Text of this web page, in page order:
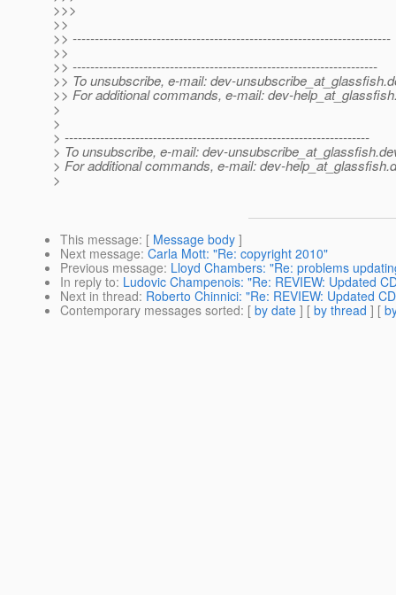
>>>
>>
>> ------------------------------------------------------------------------
>>
>> ---------------------------------------------------------------------
>> To unsubscribe, e-mail: dev-unsubscribe_at_glassfish.
>> For additional commands, e-mail: dev-
>
>
> ---------------------------------------------------------------------
> To unsubscribe, e-mail: dev-unsubscribe_at_glassfish.
> For additional commands, e-mail: dev-help_at_glassfish.
>
This message: [ Message body ]
Next message: Carla Mott: "Re: copyright 2010"
Previous message: Lloyd Chambers: "Re: problems
In reply to: Ludovic Champenois: "Re: REVIEW: Updated
Next in thread: Roberto Chinnici: "Re: REVIEW: Updated
Contemporary messages sorted: [ by date ] [ by thread ] [